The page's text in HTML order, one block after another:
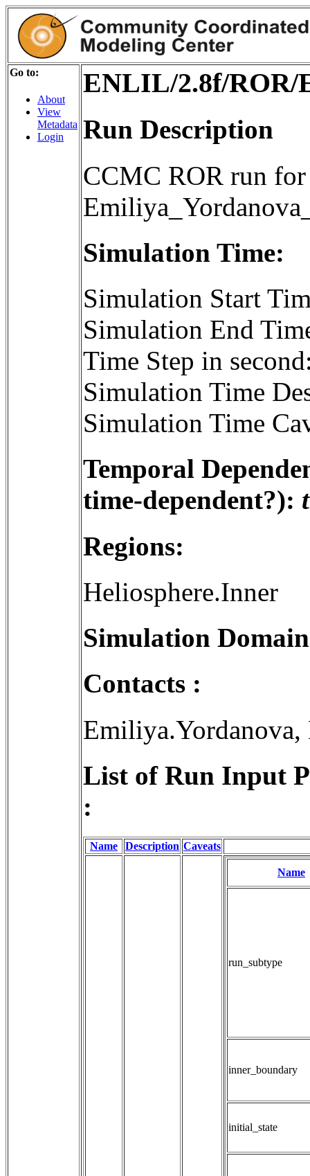
Go to:
About
View
Metadata
Login
ENLIL/2.8f/ROR/
Run Description
CCMC ROR run
Simulation Time:
Simulation Start
Simulation End
Time Step in
Simulation Time
Simulation Time
Temporal
time-dependent?):
Regions:
Heliosphere.Inner
Simulation
Contacts :
Emiliya.Yordanova,
List of Run Input
:
Name Description Caveats
Name
run_subtype
inner_boundary
initial_state